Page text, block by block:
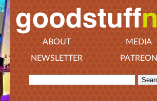
ABOUT
MEDIA
NEWSLETTER
PATREON